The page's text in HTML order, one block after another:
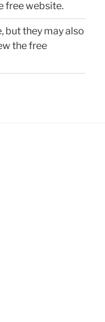
free website.
but they may also
the free